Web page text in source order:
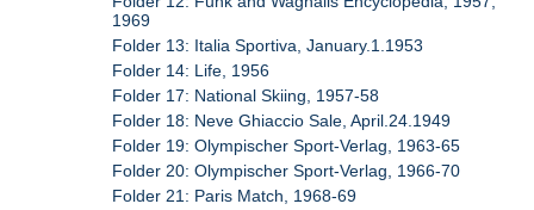
1969
Folder 13: Italia Sportiva, January.1.1953
Folder 14: Life, 1956
Folder 17: National Skiing, 1957-58
Folder 18: Neve Ghiaccio Sale, April.24.1949
Folder 19: Olympischer Sport-Verlag, 1963-65
Folder 20: Olympischer Sport-Verlag, 1966-70
Folder 21: Paris Match, 1968-69